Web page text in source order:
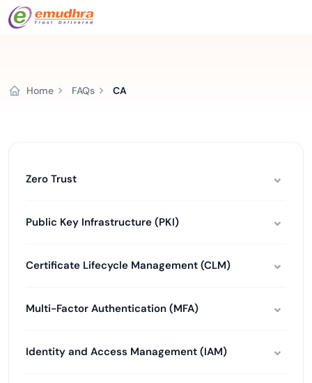
Home FAQs CA
Zero Trust
Public Key Infrastructure (PKI)
Certificate Lifecycle Management (CLM)
Multi-Factor Authentication (MFA)
Identity and Access Management (IAM)